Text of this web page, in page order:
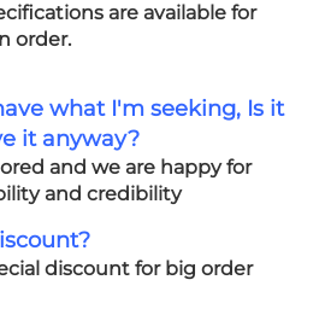
are available for
order.
what I'm seeking, Is it
it anyway?
and we are happy for
and credibility
discount for big order